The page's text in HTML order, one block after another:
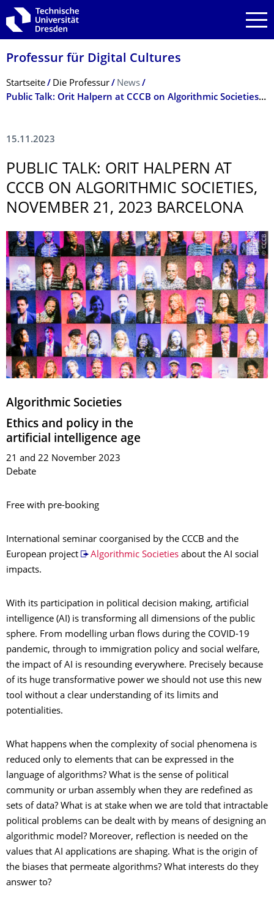
Zur Hauptnavigation springen
Zur Suche springen
Zum Inhalt springen
Professur für Digital Cultures
Breadcrumb-Menü
Startseite Die Professur
News
Public Talk: Orit Halpern at CCCB on Algorithmic Societies, November 21, 2023 Barcelona
15.11.2023
PUBLIC TALK: ORIT HALPERN AT
CCCB ON ALGORITHMIC SOCIETIES,
NOVEMBER 21, 2023 BARCELONA
© CCCB
Algorithmic Societies
Ethics and policy in the
artificial intelligence age
21 and 22 November 2023
Debate
Free with pre-booking
International seminar coorganised by the CCCB and the
European project
Algorithmic Societiesabout the AI social
impacts.
With its participation in political decision making, artificial
intelligence (AI) is transforming all dimensions of the public
sphere. From modelling urban flows during the COVID-19
pandemic, through to immigration policy and social welfare,
the impact of AI is resounding everywhere. Precisely because
of its huge transformative power we should not use this new
tool without a clear understanding of its limits and
potentialities.
What happens when the complexity of social phenomena is
reduced only to elements that can be expressed in the
language of algorithms? What is the sense of political
community or urban assembly when they are redefined as
sets of data? What is at stake when we are told that intractable
political problems can be dealt with by means of designing an
algorithmic model? Moreover, reflection is needed on the
values that AI applications are shaping. What is the origin of
the biases that permeate algorithms? What interests do they
answer to?